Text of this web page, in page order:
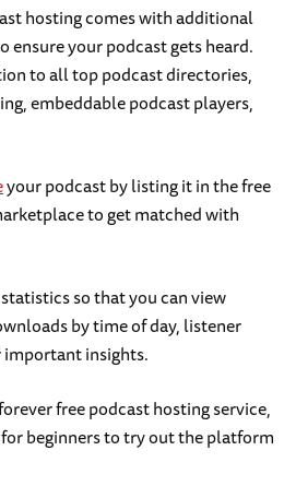
hosting comes with additional
your podcast gets heard.
to all top podcast directories,
embeddable podcast players,
your podcast by listing it in the free
to get matched with
so that you can view
by time of day, listener
important insights.
free podcast hosting service,
beginners to try out the platform